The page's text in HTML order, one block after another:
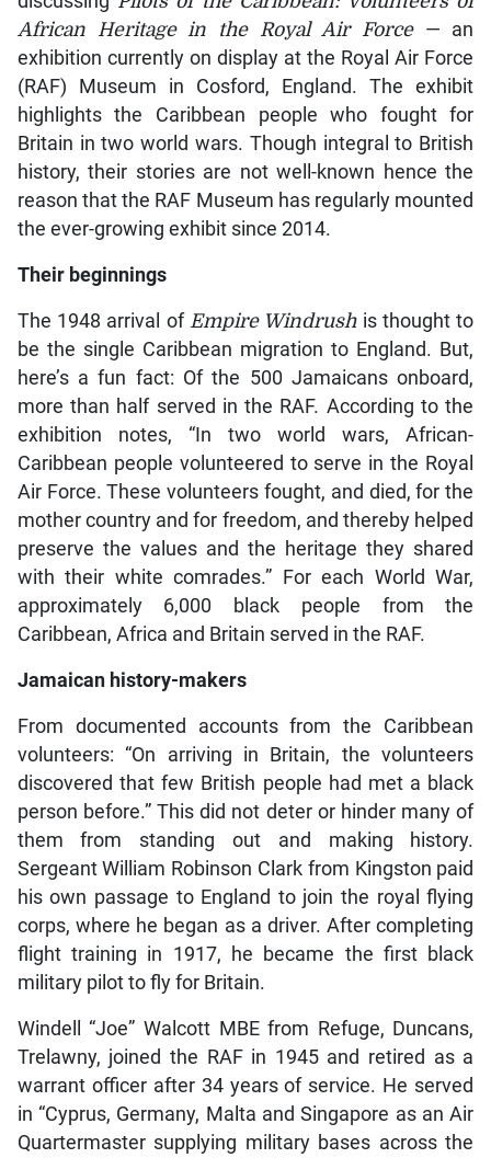
African Heritage in the Royal Air Force— an
exhibition currently on display at the Royal Air Force
(RAF) Museum in Cosford, England. The exhibit
highlights the Caribbean people who fought for
Britain in two world wars. Though integral to British
history, their stories are not well-known hence the
reason that the RAF Museum has regularly mounted
the ever-growing exhibit since 2014.
Their beginnings
The 1948 arrival of Empire Windrushis thought to
be the single Caribbean migration to England. But,
here’s a fun fact: Of the 500 Jamaicans onboard,
more than half served in the RAF. According to the
exhibition notes, “In two world wars, African-
Caribbean people volunteered to serve in the Royal
Air Force. These volunteers fought, and died, for the
mother country and for freedom, and thereby helped
preserve the values and the heritage they shared
with their white comrades.” For each World War,
approximately 6,000 black people from the
Caribbean, Africa and Britain served in the RAF.
Jamaican history-makers
From documented accounts from the Caribbean
volunteers: “On arriving in Britain, the volunteers
discovered that few British people had met a black
person before.” This did not deter or hinder many of
them from standing out and making history.
Sergeant William Robinson Clark from Kingston paid
his own passage to England to join the royal flying
corps, where he began as a driver. After completing
flight training in 1917, he became the first black
military pilot to fly for Britain.
Windell “Joe” Walcott MBE from Refuge, Duncans,
Trelawny, joined the RAF in 1945 and retired as a
warrant officer after 34 years of service. He served
in “Cyprus, Germany, Malta and Singapore as an Air
Quartermaster supplying military bases across the